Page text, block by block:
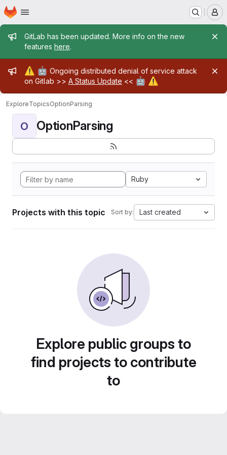
Skip to main content
Homepage
Admin message
GitLab has been updated. More info on the new
features here.
Admin message
⚠️ 🤖 Ongoing distributed denial of service attack
on Gitlab >> A Status Update << 🤖 ⚠️
ExploreTopicsOptionParsing
O OptionParsing
Ruby
Projects with this topic Sort by: Last created
Explore public groups to
find projects to contribute
to